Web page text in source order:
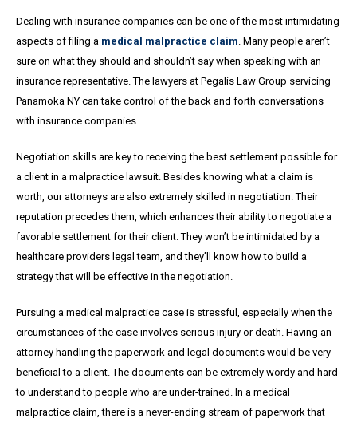
Dealing with insurance companies can be one of the most intimidating
aspects of filing a medical malpractice claim . Many people aren’t
sure on what they should and shouldn’t say when speaking with an
insurance representative. The lawyers at Pegalis Law Group servicing
Panamoka NY can take control of the back and forth conversations
with insurance companies.
Negotiation skills are key to receiving the best settlement possible for
a client in a malpractice lawsuit. Besides knowing what a claim is
worth, our attorneys are also extremely skilled in negotiation. Their
reputation precedes them, which enhances their ability to negotiate a
favorable settlement for their client. They won’t be intimidated by a
healthcare providers legal team, and they’ll know how to build a
strategy that will be effective in the negotiation.
Pursuing a medical malpractice case is stressful, especially when the
circumstances of the case involves serious injury or death. Having an
attorney handling the paperwork and legal documents would be very
beneficial to a client. The documents can be extremely wordy and hard
to understand to people who are under-trained. In a medical
malpractice claim, there is a never-ending stream of paperwork that